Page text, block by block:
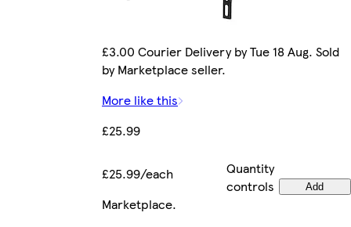
£3.00 Courier Delivery by Tue 18 Aug. Sold
by Marketplace seller.
More like this
£25.99
£25.99/each
Quantity
controls
Add
Marketplace.